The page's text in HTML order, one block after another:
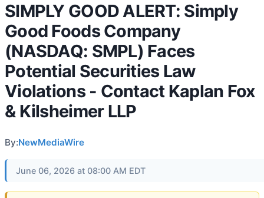
SIMPLY GOOD ALERT: Simply
Good Foods Company
(NASDAQ: SMPL) Faces
Potential Securities Law
Violations - Contact Kaplan Fox
& Kilsheimer LLP
By:NewMediaWire
June 06, 2026 at 08:00 AM EDT